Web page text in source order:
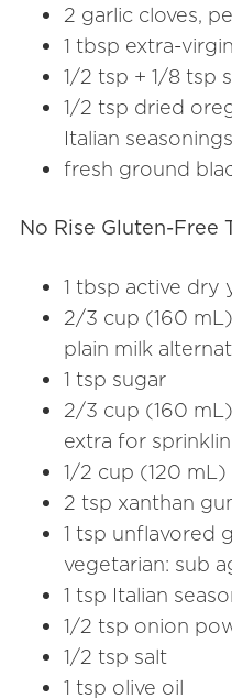
2 garlic cloves,
1 tbsp extra-
1/2 tsp + 1/8 tsp
1/2 tsp dried
Italian
fresh ground
No Rise Gluten-Free
1 tbsp active dry
2/3 cup (160
plain milk
1 tsp sugar
2/3 cup (160
extra for
1/2 cup (120
2 tsp xanthan
1 tsp unflavored
vegetarian: sub
1 tsp Italian
1/2 tsp onion
1/2 tsp salt
1 tsp olive oil